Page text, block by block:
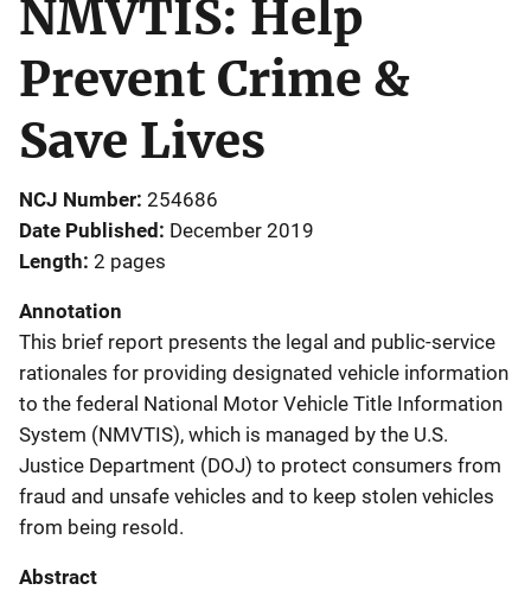
NMVTIS: Help
Prevent Crime &
Save Lives
NCJ Number 254686
Date Published December 2019
Length 2 pages
Annotation
This brief report presents the legal and public-service
rationales for providing designated vehicle information
to the federal National Motor Vehicle Title Information
System (NMVTIS), which is managed by the U.S.
Justice Department (DOJ) to protect consumers from
fraud and unsafe vehicles and to keep stolen vehicles
from being resold.
Abstract